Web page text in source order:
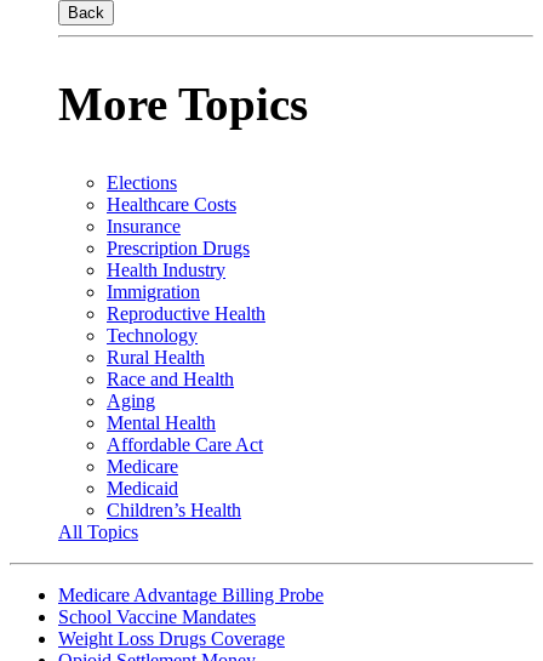
Back
More Topics
Elections
Healthcare Costs
Insurance
Prescription Drugs
Health Industry
Immigration
Reproductive Health
Technology
Rural Health
Race and Health
Aging
Mental Health
Affordable Care Act
Medicare
Medicaid
Children’s Health
All Topics
Medicare Advantage Billing Probe
School Vaccine Mandates
Weight Loss Drugs Coverage